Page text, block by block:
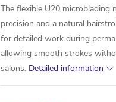
The flexible U20 microblading
precision and a natural
for detailed work during
allowing smooth strokes
salons. Detailed information